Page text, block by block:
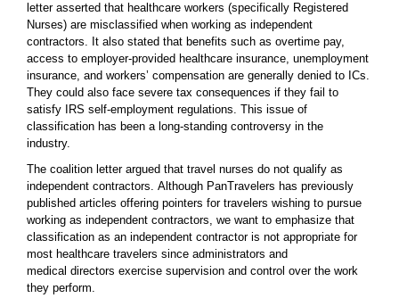
letter asserted that healthcare workers (specifically Registered
Nurses) are misclassified when working as independent
contractors. It also stated that benefits such as overtime pay,
access to employer-provided healthcare insurance, unemployment
insurance, and workers’ compensation are generally denied to ICs.
They could also face severe tax consequences if they fail to
satisfy IRS self-employment regulations. This issue of
classification has been a long-standing controversy in the
industry.
The coalition letter argued that travel nurses do not qualify as
independent contractors. Although PanTravelers has previously
published articles offering pointers for travelers wishing to pursue
working as independent contractors, we want to emphasize that
classification as an independent contractor is not appropriate for
most healthcare travelers since administrators and
medical directors exercise supervision and control over the work
they perform.